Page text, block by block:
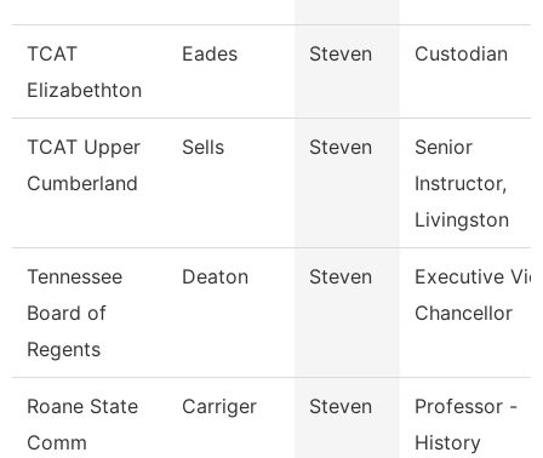
TCAT
Elizabethton
Eades Steven Custodian
TCAT Upper
Cumberland
Sells Steven
Senior
Instructor,
Livingston
Tennessee
Board of
Regents
Deaton Steven
Executive
Chancellor
Roane State
Comm
Carriger Steven
Professor -
History